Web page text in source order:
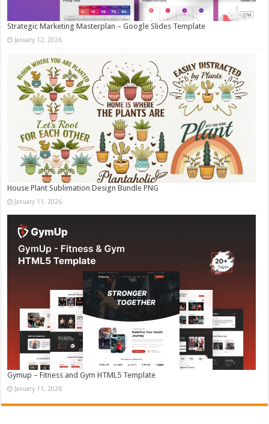
Strategic Marketing Masterplan – Google Slides Template
January 12, 2026
House Plant Sublimation Design Bundle PNG
January 11, 2026
Gymup – Fitness and Gym HTML5 Template
January 11, 2026